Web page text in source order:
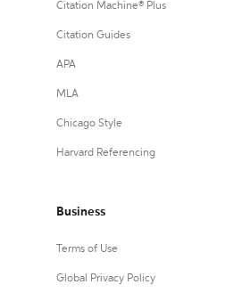
Citation Machine® Plus
Citation Guides
APA
MLA
Chicago Style
Harvard Referencing
Business
Terms of Use
Global Privacy Policy